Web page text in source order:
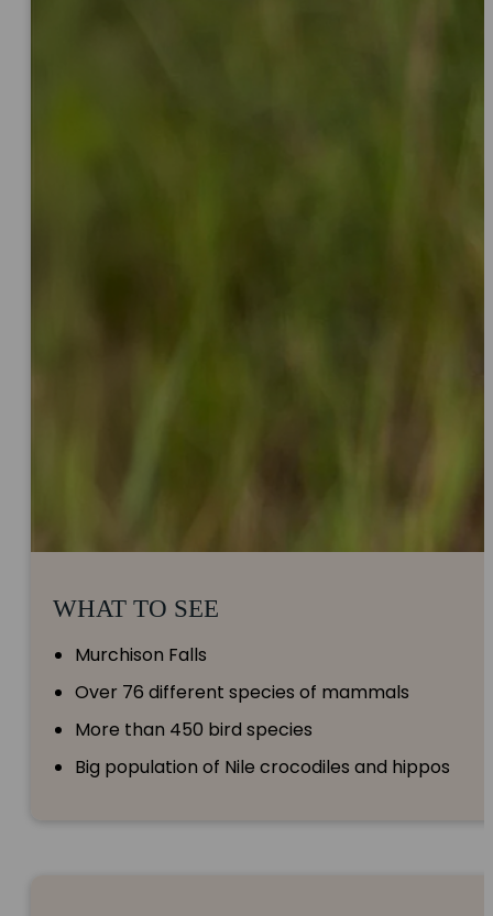
WHAT TO SEE
Murchison Falls
Over 76 different species of mammals
More than 450 bird species
Big population of Nile crocodiles and hippos